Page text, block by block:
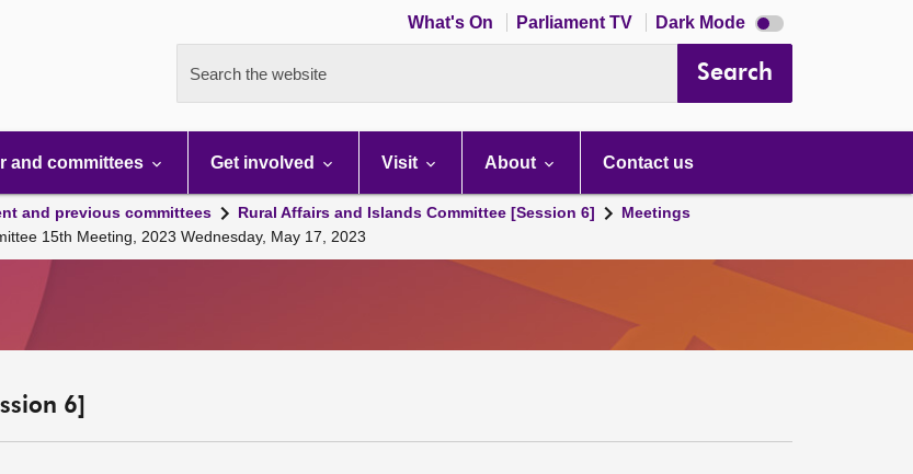
What's On Parliament TV Dark Mode Dark
mode
Search the website Search
and committees Get involved Visit About Contact us
and previous committees Rural Affairs and Islands Committee [Session 6]
Meetings
15th Meeting, 2023 Wednesday, May 17, 2023
6]